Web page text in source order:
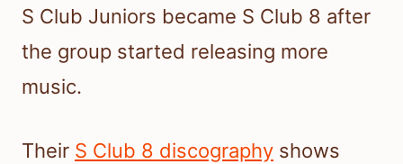
S Club Juniors became S Club 8 after
the group started releasing more
music.
Their S Club 8 discography shows